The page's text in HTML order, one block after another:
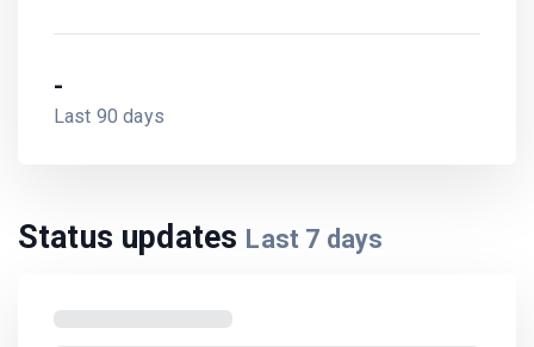
-
Last 90 days
Status updates Last 7 days